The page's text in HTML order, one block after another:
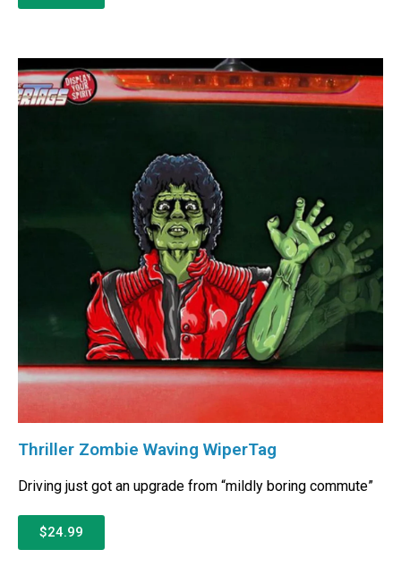
Thriller Zombie Waving WiperTag
Driving just got an upgrade from “mildly boring commute”
$24.99